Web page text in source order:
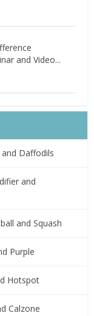
and Video...
Daffodils
and
and Squash
Purple
Hotspot
Calzone